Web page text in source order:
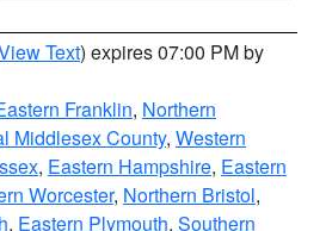
Text) expires 07:00 PM by
Franklin, Northern
Middlesex County, Western
, Eastern Hampshire, Eastern
Worcester, Northern Bristol,
, Eastern Plymouth, Southern